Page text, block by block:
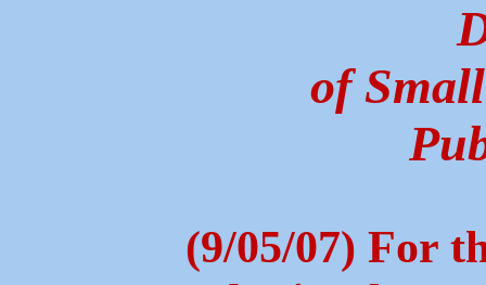
of
(9/05/07) For